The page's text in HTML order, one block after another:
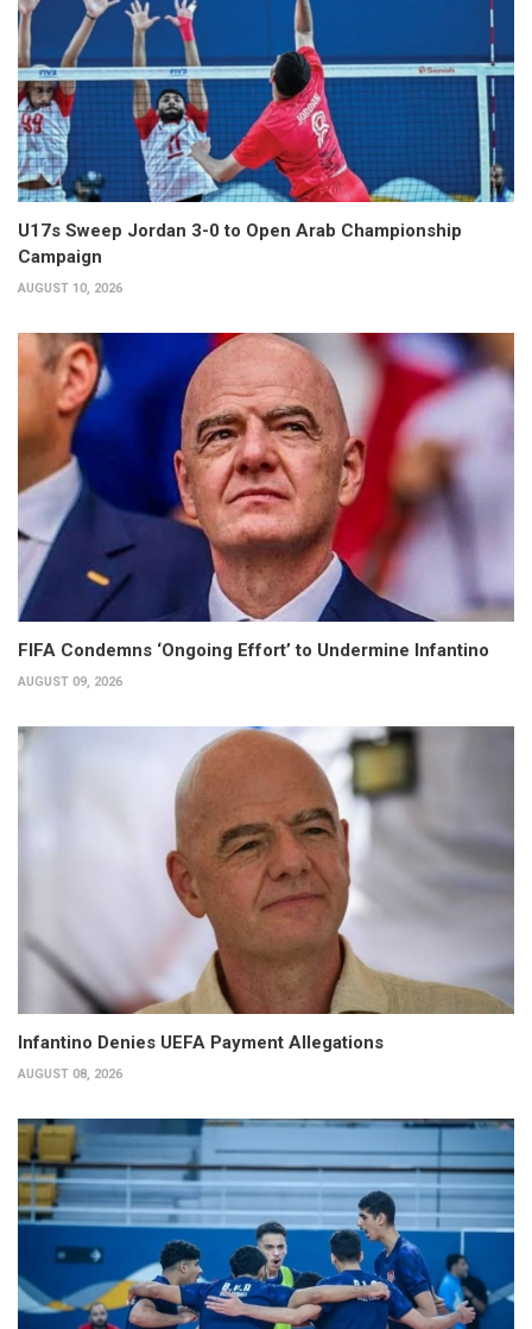
U17s Sweep Jordan 3-0 to Open Arab Championship
Campaign
AUGUST 10, 2026
FIFA Condemns ‘Ongoing Effort’ to Undermine Infantino
AUGUST 09, 2026
Infantino Denies UEFA Payment Allegations
AUGUST 08, 2026